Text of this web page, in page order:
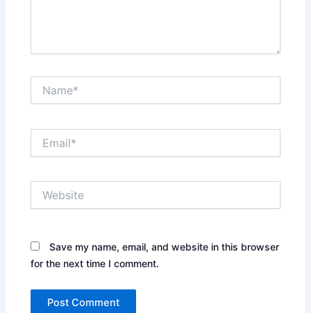
Save my name, email, and website in this browser
for the next time I comment.